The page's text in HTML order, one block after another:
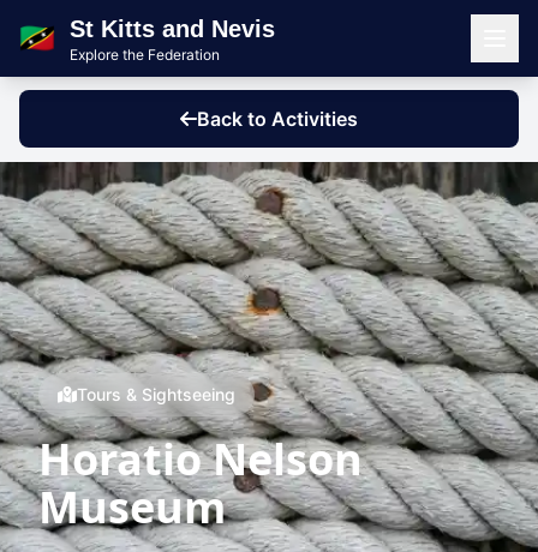
🇰🇳 St Kitts and Nevis
Explore the Federation
Back to Activities
Tours & Sightseeing
Horatio Nelson
Museum